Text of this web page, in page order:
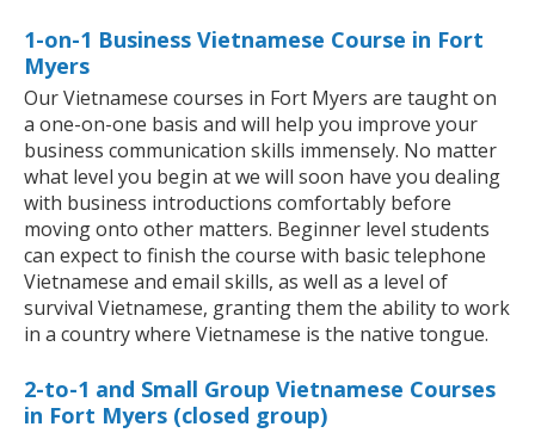
1-on-1 Business Vietnamese Course in Fort
Myers
Our Vietnamese courses in Fort Myers are taught on
a one-on-one basis and will help you improve your
business communication skills immensely. No matter
what level you begin at we will soon have you dealing
with business introductions comfortably before
moving onto other matters. Beginner level students
can expect to finish the course with basic telephone
Vietnamese and email skills, as well as a level of
survival Vietnamese, granting them the ability to work
in a country where Vietnamese is the native tongue.
2-to-1 and Small Group Vietnamese Courses
in Fort Myers (closed group)